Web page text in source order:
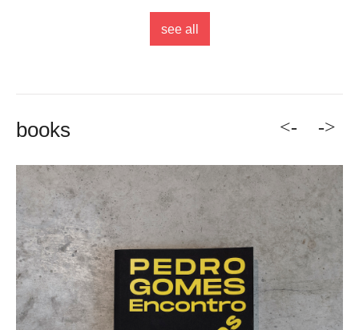
see all
books <- ->